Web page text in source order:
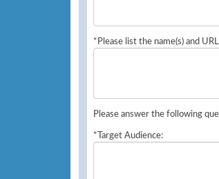
*Please list the name(s) and
Please answer the following
*Target Audience: